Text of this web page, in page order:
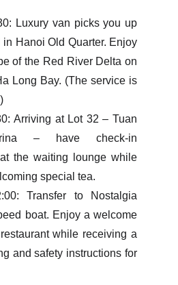
Luxury van picks you up
in Hanoi Old Quarter. Enjoy
of the Red River Delta on
Long Bay. (The service is
Arriving at Lot 32 – Tuan
– have check-in
the waiting lounge while
special tea.
Transfer to Nostalgia
boat. Enjoy a welcome
while receiving a
and safety instructions for